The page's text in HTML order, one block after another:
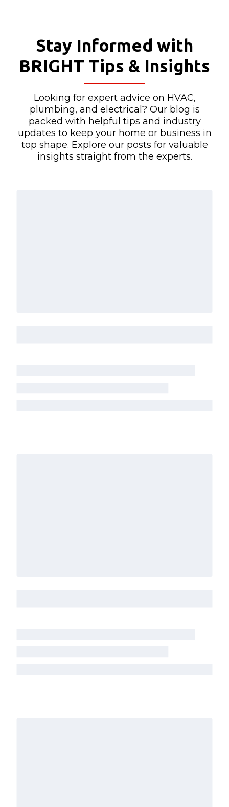
Stay Informed with
BRIGHT Tips & Insights
Looking for expert advice on HVAC,
plumbing, and electrical? Our blog is
packed with helpful tips and industry
updates to keep your home or business in
top shape. Explore our posts for valuable
insights straight from the experts.